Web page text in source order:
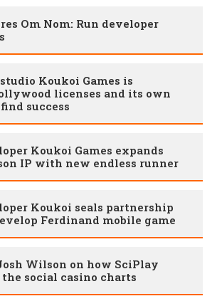
Om Nom: Run developer
Koukoi Games is
licenses and its own
success
Koukoi Games expands
IP with new endless runner
Koukoi seals partnership
Ferdinand mobile game
Wilson on how SciPlay
the social casino charts